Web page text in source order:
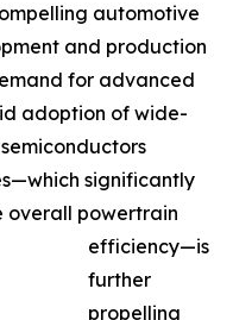
automotive
and production
for advanced
adoption of wide-
significantly
overall powertrain
efficiency—is
further
propelling